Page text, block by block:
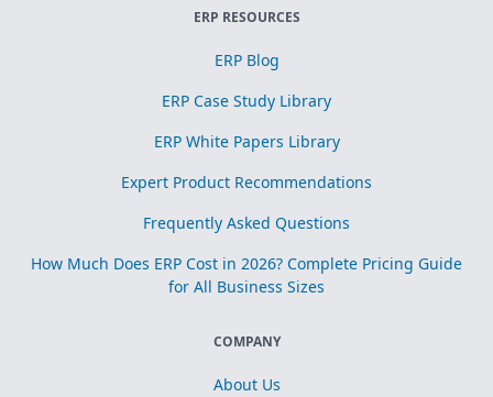
ERP RESOURCES
ERP Blog
ERP Case Study Library
ERP White Papers Library
Expert Product Recommendations
Frequently Asked Questions
How Much Does ERP Cost in 2026? Complete Pricing Guide
for All Business Sizes
COMPANY
About Us